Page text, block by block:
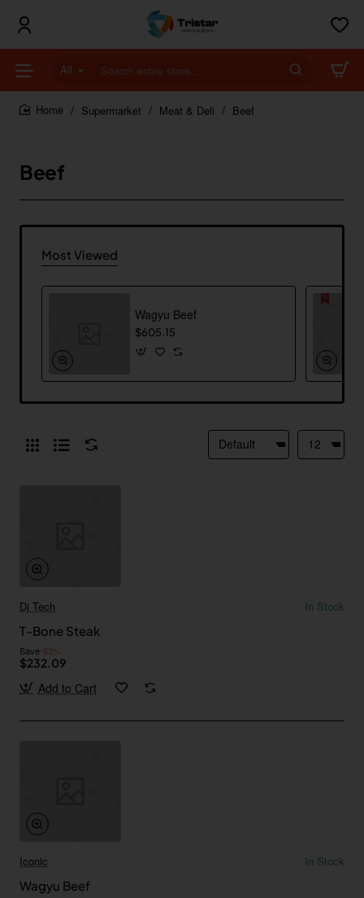
All
Search
entire
store...Supermarket Meat & Deli Beef
Beef
Most Viewed
Wagyu Beef
$605.15
Dj Tech
In Stock
T-Bone Steak
Save-63%
$232.09
Add to Cart
Iconic
In Stock
Wagyu Beef